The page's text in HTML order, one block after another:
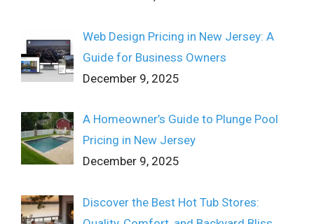
Web Design Pricing in New Jersey: A
Guide for Business Owners
December 9, 2025
A Homeowner’s Guide to Plunge Pool
Pricing in New Jersey
December 9, 2025
Discover the Best Hot Tub Stores: